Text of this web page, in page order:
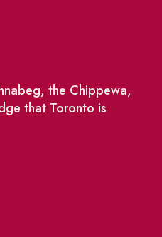
the Chippewa,
that Toronto is